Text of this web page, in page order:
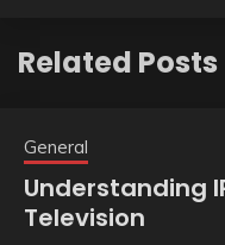
Related Posts
General
Understanding
Television